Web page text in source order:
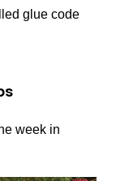
glue code
week in